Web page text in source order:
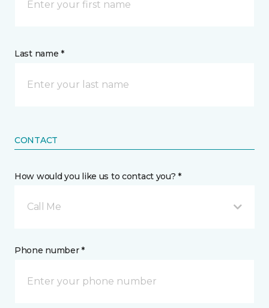
Last name *
CONTACT
How would you like us to contact you? *
Call Me
Phone number *